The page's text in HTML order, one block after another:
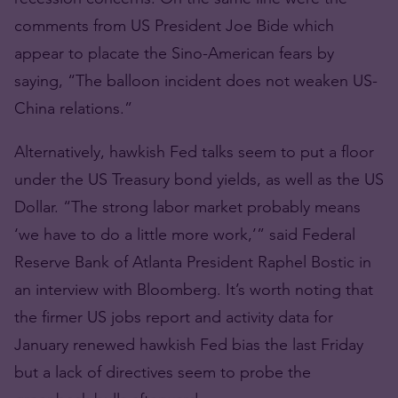
comments from US President Joe Bide which
appear to placate the Sino-American fears by
saying, “The balloon incident does not weaken US-
China relations.”
Alternatively, hawkish Fed talks seem to put a floor
under the US Treasury bond yields, as well as the US
Dollar. “The strong labor market probably means
‘we have to do a little more work,’” said Federal
Reserve Bank of Atlanta President Raphel Bostic in
an interview with Bloomberg. It’s worth noting that
the firmer US jobs report and activity data for
January renewed hawkish Fed bias the last Friday
but a lack of directives seem to probe the